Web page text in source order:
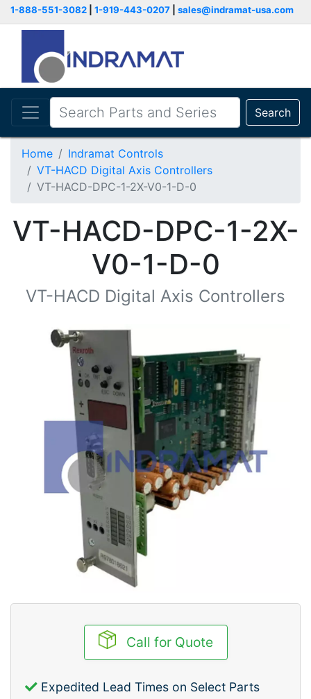
1-888-551-3082 1-919-443-0207 sales@indramat-usa.com
Search
Home
Indramat Controls
VT-HACD Digital Axis Controllers
VT-HACD-DPC-1-2X-V0-1-D-0
VT-HACD-DPC-1-2X-
V0-1-D-0
VT-HACD Digital Axis Controllers
Call for Quote
Expedited Lead Times on Select Parts